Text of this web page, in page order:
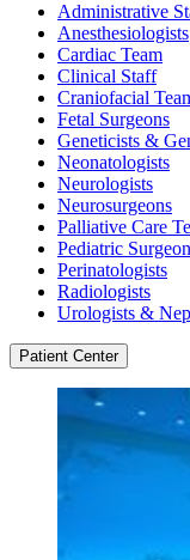
Administrative
Anesthesiologists
Cardiac Team
Clinical Staff
Craniofacial
Fetal Surgeons
Geneticists &
Neonatologists
Neurologists
Neurosurgeons
Palliative Care
Pediatric
Perinatologists
Radiologists
Urologists &
Patient Center